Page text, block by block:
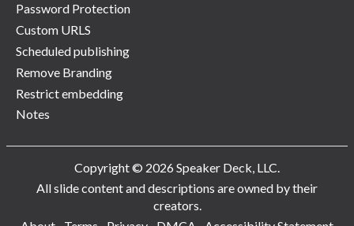
Password Protection
Custom URLS
Scheduled publishing
Remove Branding
Restrict embedding
Notes
Copyright © 2026 Speaker Deck, LLC.
All slide content and descriptions are owned by their
creators.